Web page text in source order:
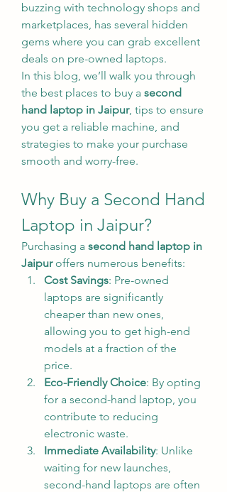
buzzing with technology shops and
marketplaces, has several hidden
gems where you can grab excellent
deals on pre-owned laptops.
In this blog, we’ll walk you through
the best places to buy a second
hand laptop in Jaipur, tips to ensure
you get a reliable machine, and
strategies to make your purchase
smooth and worry-free.
Why Buy a Second Hand
Laptop in Jaipur?
Purchasing a second hand laptop in
Jaipur offers numerous benefits:
Cost Savings: Pre-owned
laptops are significantly
cheaper than new ones,
allowing you to get high-end
models at a fraction of the
price.
Eco-Friendly Choice: By opting
for a second-hand laptop, you
contribute to reducing
electronic waste.
Immediate Availability: Unlike
waiting for new launches,
second-hand laptops are often